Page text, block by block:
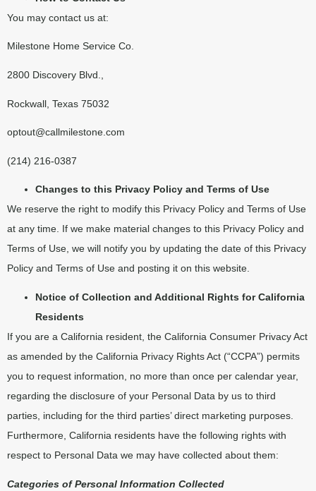
You may contact us at:
Milestone Home Service Co.
2800 Discovery Blvd.,
Rockwall, Texas 75032
optout@callmilestone.com
(214) 216-0387
Changes to this Privacy Policy and Terms of Use
We reserve the right to modify this Privacy Policy and Terms of Use
at any time. If we make material changes to this Privacy Policy and
Terms of Use, we will notify you by updating the date of this Privacy
Policy and Terms of Use and posting it on this website.
Notice of Collection and Additional Rights for California
Residents
If you are a California resident, the California Consumer Privacy Act
as amended by the California Privacy Rights Act (“CCPA”) permits
you to request information, no more than once per calendar year,
regarding the disclosure of your Personal Data by us to third
parties, including for the third parties’ direct marketing purposes.
Furthermore, California residents have the following rights with
respect to Personal Data we may have collected about them:
Categories of Personal Information Collected